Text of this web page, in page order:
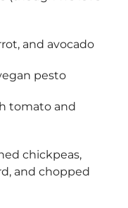
and avocado
pesto
tomato and
chickpeas,
and chopped